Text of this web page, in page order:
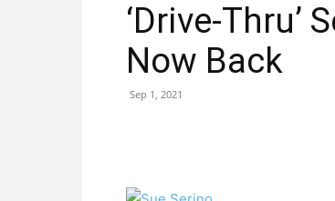
‘Drive-Thru’
Now Back
Sep 1, 2021